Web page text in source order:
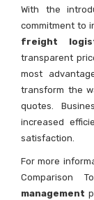
With the
commitment to
freight
transparent
most
transform the
quotes.
increased
satisfaction.
For more
Comparison
management